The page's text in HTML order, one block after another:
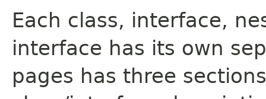
Each class, interface,
interface has its own
pages has three